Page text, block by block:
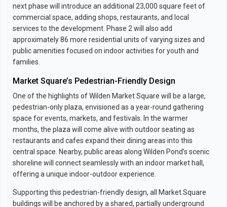
next phase will introduce an additional 23,000 square feet of
commercial space, adding shops, restaurants, and local
services to the development. Phase 2 will also add
approximately 86 more residential units of varying sizes and
public amenities focused on indoor activities for youth and
families.
Market Square’s Pedestrian-Friendly Design
One of the highlights of Wilden Market Square will be a large,
pedestrian-only plaza, envisioned as a year-round gathering
space for events, markets, and festivals. In the warmer
months, the plaza will come alive with outdoor seating as
restaurants and cafes expand their dining areas into this
central space. Nearby, public areas along Wilden Pond’s scenic
shoreline will connect seamlessly with an indoor market hall,
offering a unique indoor-outdoor experience.
Supporting this pedestrian-friendly design, all Market Square
buildings will be anchored by a shared, partially underground